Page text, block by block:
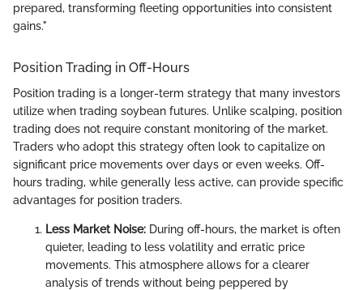
prepared, transforming fleeting opportunities into consistent
gains."
Position Trading in Off-Hours
Position trading is a longer-term strategy that many investors
utilize when trading soybean futures. Unlike scalping, position
trading does not require constant monitoring of the market.
Traders who adopt this strategy often look to capitalize on
significant price movements over days or even weeks. Off-
hours trading, while generally less active, can provide specific
advantages for position traders.
Less Market Noise: During off-hours, the market is often
quieter, leading to less volatility and erratic price
movements. This atmosphere allows for a clearer
analysis of trends without being peppered by